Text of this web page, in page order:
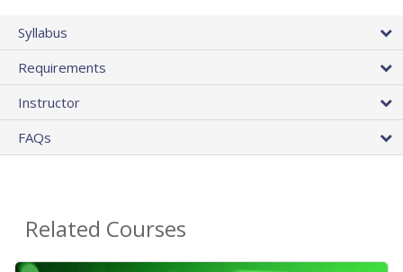
Syllabus
Requirements
Instructor
FAQs
Related Courses